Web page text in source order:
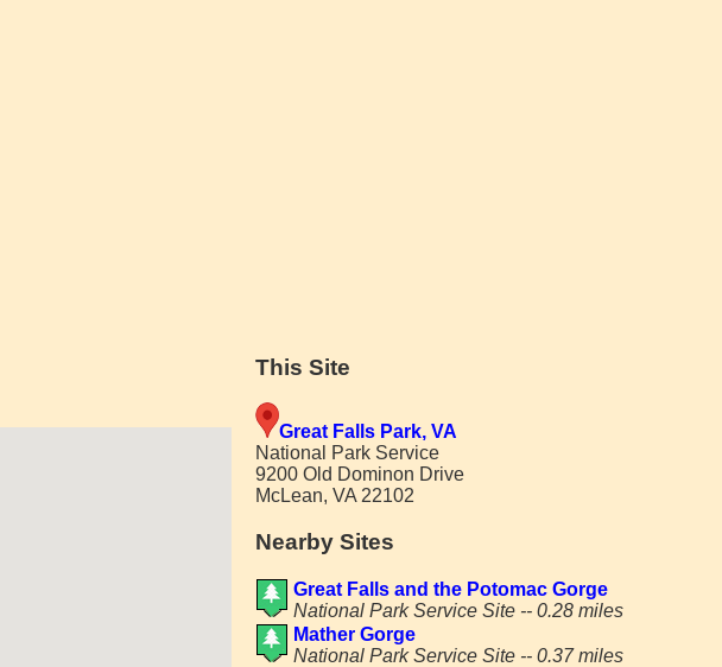
This Site
Great Falls Park, VA
National Park Service
9200 Old Dominon Drive
McLean, VA 22102
Nearby Sites
Great Falls and the Potomac Gorge
National Park Service Site -- 0.28 miles
Mather Gorge
National Park Service Site -- 0.37 miles